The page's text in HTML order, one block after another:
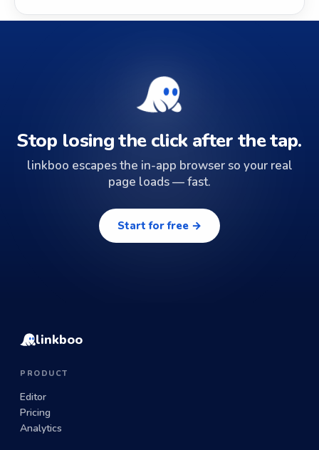
Stop losing the click after the tap.
linkboo escapes the in-app browser so your real
page loads — fast.
Start for free →
linkboo
PRODUCT
Editor
Pricing
Analytics